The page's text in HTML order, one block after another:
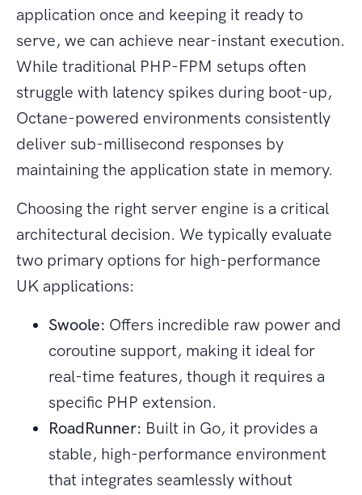
application once and keeping it ready to
serve, we can achieve near-instant execution.
While traditional PHP-FPM setups often
struggle with latency spikes during boot-up,
Octane-powered environments consistently
deliver sub-millisecond responses by
maintaining the application state in memory.
Choosing the right server engine is a critical
architectural decision. We typically evaluate
two primary options for high-performance
UK applications:
Swoole: Offers incredible raw power and
coroutine support, making it ideal for
real-time features, though it requires a
specific PHP extension.
RoadRunner: Built in Go, it provides a
stable, high-performance environment
that integrates seamlessly without